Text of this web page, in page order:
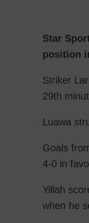
Star
position
Striker
29th
Luawa
Goals
4-0 in
Yillah
when he